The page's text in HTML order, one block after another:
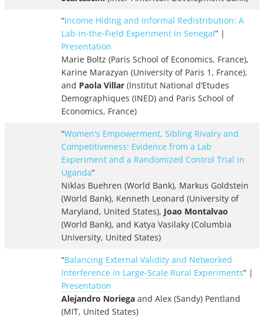
“Income Hiding and Informal Redistribution: A
Lab-in-the-Field Experiment in Senegal” |
Presentation
Marie Boltz (Paris School of Economics, France),
Karine Marazyan (University of Paris 1, France),
and Paola Villar (Institut National d’Etudes
Demographiques (INED) and Paris School of
Economics, France)
“Women's Empowerment, Sibling Rivalry and
Competitiveness: Evidence from a Lab
Experiment and a Randomized Control Trial in
Uganda“
Niklas Buehren (World Bank), Markus Goldstein
(World Bank), Kenneth Leonard (University of
Maryland, United States), Joao Montalvao
(World Bank), and Katya Vasilaky (Columbia
University, United States)
“Balancing External Validity and Networked
Interference in Large-Scale Rural Experiments” |
Presentation
Alejandro Noriega and Alex (Sandy) Pentland
(MIT, United States)